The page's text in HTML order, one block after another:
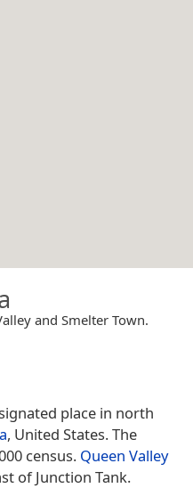
and Smelter Town.
place in north
, United States. The
census. Queen Valley
of Junction Tank.